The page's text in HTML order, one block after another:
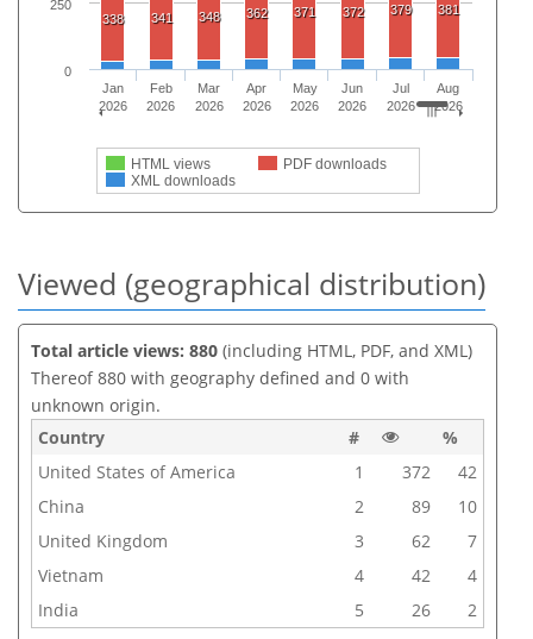
338 341 348 362 371 372 379 381
HTML views
PDF downloads
XML downloads
Jan
2026
Feb
2026
Mar
2026
Apr
2026
May
2026
Jun
2026
Jul
2026
Aug
2026
0
250
Viewed (geographical distribution)
Total article views: 880 (including HTML, PDF, and XML)
Thereof 880 with geography defined and 0 with
unknown origin.
Country
#
%
United States of America
1 372
42
China
2 89
10
United Kingdom
3 62
7
Vietnam
4 42
4
India
5 26 2